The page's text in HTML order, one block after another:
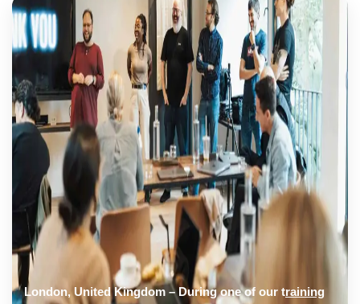
London, United Kingdom – During one of our training